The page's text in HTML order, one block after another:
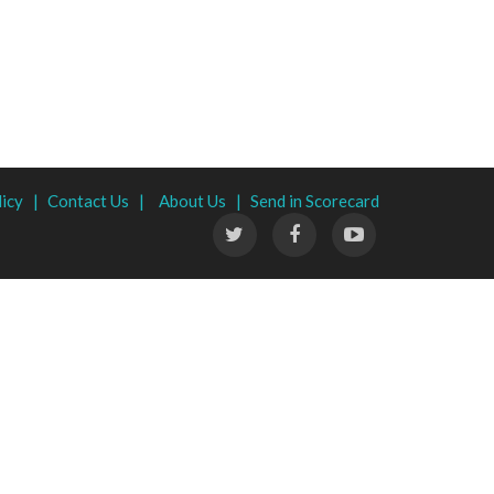
| Contact Us | About Us | Send in Scorecard